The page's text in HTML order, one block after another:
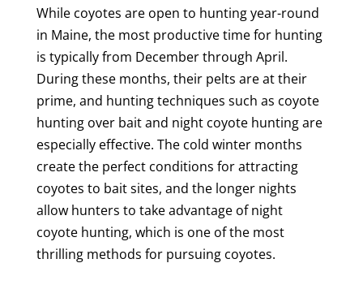
While coyotes are open to hunting year-round
in Maine, the most productive time for hunting
is typically from December through April.
During these months, their pelts are at their
prime, and hunting techniques such as coyote
hunting over bait and night coyote hunting are
especially effective. The cold winter months
create the perfect conditions for attracting
coyotes to bait sites, and the longer nights
allow hunters to take advantage of night
coyote hunting, which is one of the most
thrilling methods for pursuing coyotes.